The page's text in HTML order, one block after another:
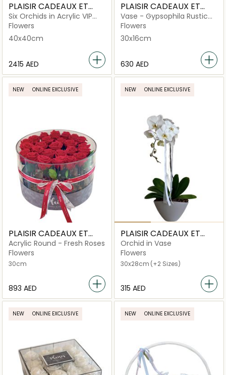
PLAISIR CADEAUX ET
FLEURS
Six Orchids in Acrylic VIP
Box
Flowers
40x40cm
⁦2415⁩ AED
PLAISIR CADEAUX ET
FLEURS
Vase - Gypsophila Rustic
Rainbow of Love
Flowers
30x16cm
⁦630⁩ AED
NEW ONLINE EXCLUSIVE
PLAISIR CADEAUX ET
FLEURS
Acrylic Round - Fresh Roses
Flowers
30cm
⁦893⁩ AED
NEW ONLINE EXCLUSIVE
PLAISIR CADEAUX ET
FLEURS
Orchid in Vase
Flowers
30x28cm (+2 Sizes)
⁦315⁩ AED
NEW ONLINE EXCLUSIVE NEW ONLINE EXCLUSIVE